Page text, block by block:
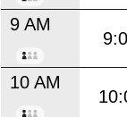
9 AM
10 AM